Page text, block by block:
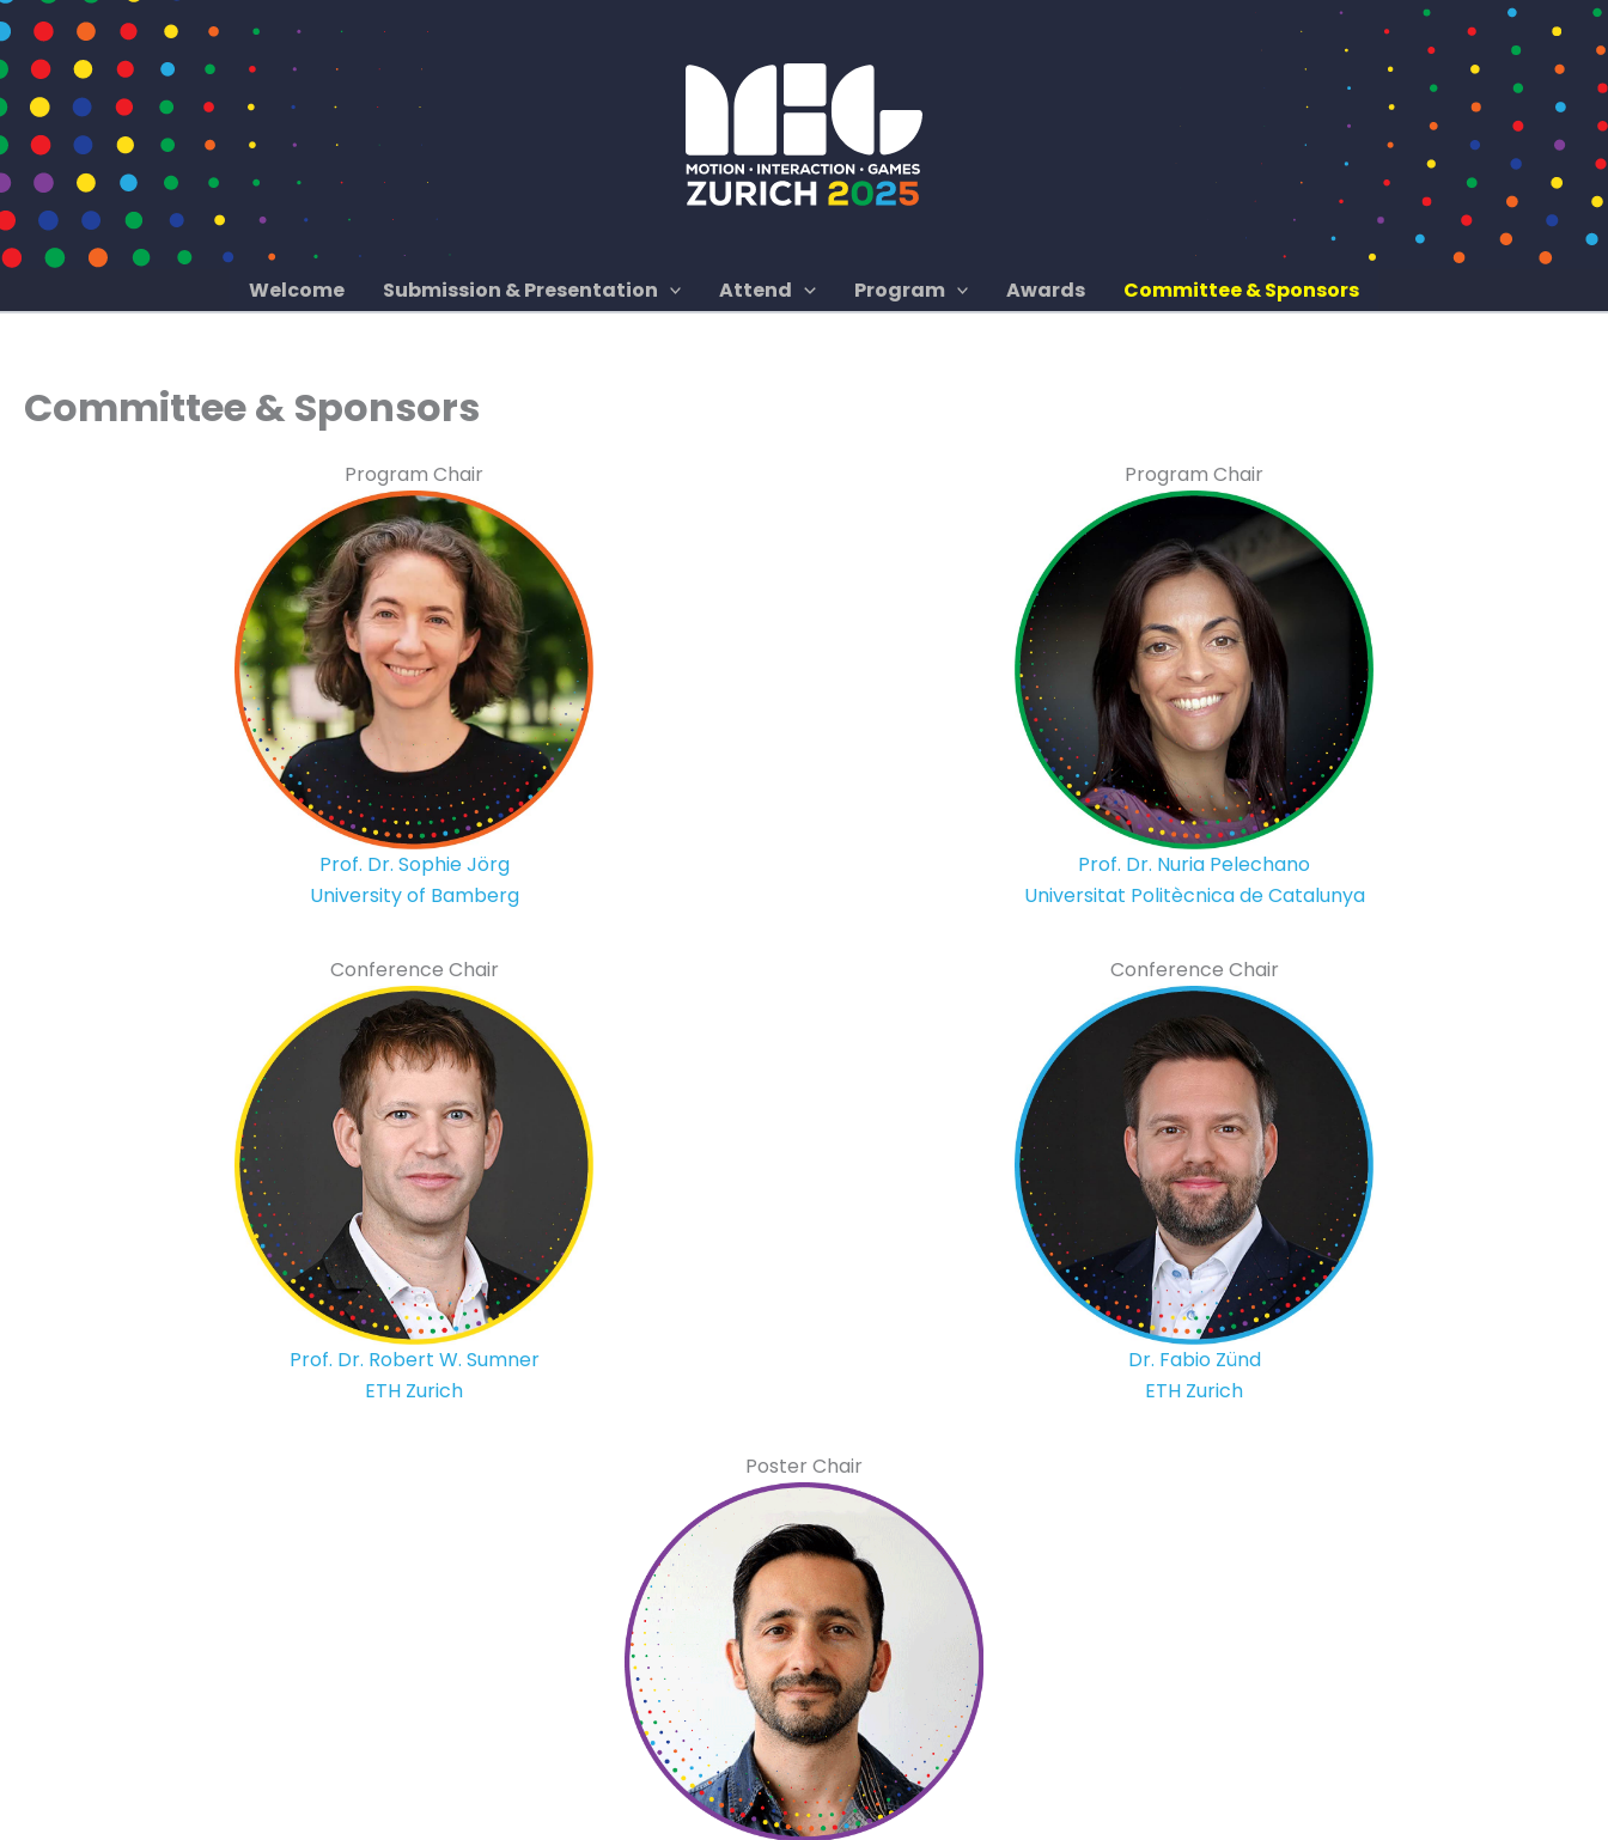
to
content
Welcome Submission & Presentation Attend Program Awards Committee & Sponsors
Committee & Sponsors
Program Chair
Prof. Dr. Sophie Jörg
University of Bamberg
Program Chair
Prof. Dr. Nuria Pelechano
Universitat Politècnica de Catalunya
Conference Chair
Prof. Dr. Robert W. Sumner
ETH Zurich
Conference Chair
Dr. Fabio Zünd
ETH Zurich
Poster Chair